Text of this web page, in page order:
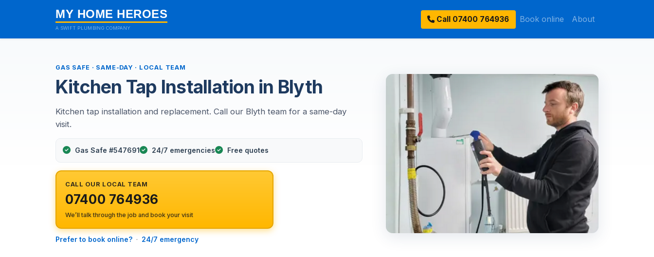
MY HOME HEROES
A SWIFT PLUMBING COMPANY
Call 07400 764936 Book online About
GAS SAFE · SAME-DAY · LOCAL TEAM
Kitchen Tap Installation in Blyth
Kitchen tap installation and replacement. Call our Blyth team for a same-day
visit.
Gas Safe #547691 24/7 emergencies Free quotes
CALL OUR LOCAL TEAM
07400 764936
We’ll talk through the job and book your visit
Prefer to book online? · 24/7 emergency